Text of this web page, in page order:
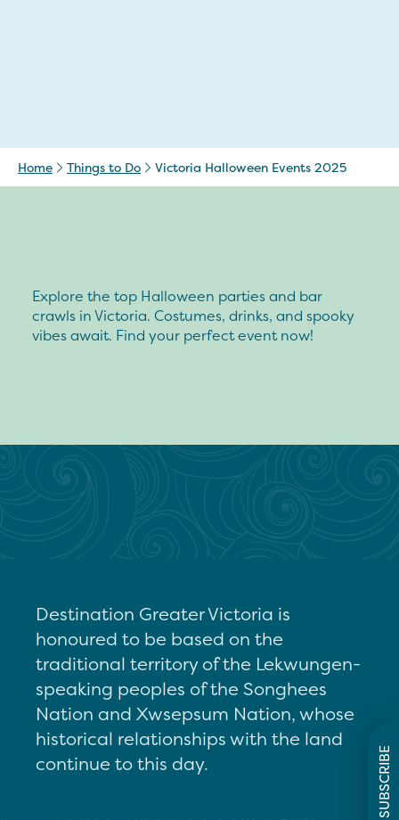
SUBSCRIBE
Home Things to Do Victoria Halloween Events 2025
Explore the top Halloween parties and bar
crawls in Victoria. Costumes, drinks, and spooky
vibes await. Find your perfect event now!
Destination Greater Victoria is
honoured to be based on the
traditional territory of the Lekwungen-
speaking peoples of the Songhees
Nation and Xwsepsum Nation, whose
historical relationships with the land
continue to this day.